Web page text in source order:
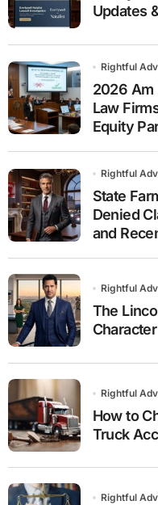
Updates
Rightful
2026 Am
Law
Equity
Rightful
State
Denied
and
Rightful
The
Rightful
How to
Truck
Rightful